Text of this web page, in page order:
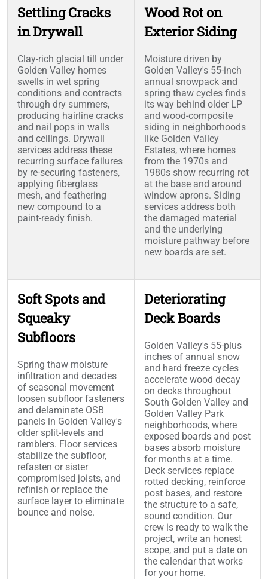
Settling Cracks
in Drywall
Clay-rich glacial till under
Golden Valley homes
swells in wet spring
conditions and contracts
through dry summers,
producing hairline cracks
and nail pops in walls
and ceilings. Drywall
services address these
recurring surface failures
by re-securing fasteners,
applying fiberglass
mesh, and feathering
new compound to a
paint-ready finish.
Wood Rot on
Exterior Siding
Moisture driven by
Golden Valley's 55-inch
annual snowpack and
spring thaw cycles finds
its way behind older LP
and wood-composite
siding in neighborhoods
like Golden Valley
Estates, where homes
from the 1970s and
1980s show recurring rot
at the base and around
window aprons. Siding
services address both
the damaged material
and the underlying
moisture pathway before
new boards are set.
Soft Spots and
Squeaky
Subfloors
Spring thaw moisture
infiltration and decades
of seasonal movement
loosen subfloor fasteners
and delaminate OSB
panels in Golden Valley's
older split-levels and
ramblers. Floor services
stabilize the subfloor,
refasten or sister
compromised joists, and
refinish or replace the
surface layer to eliminate
bounce and noise.
Deteriorating
Deck Boards
Golden Valley's 55-plus
inches of annual snow
and hard freeze cycles
accelerate wood decay
on decks throughout
South Golden Valley and
Golden Valley Park
neighborhoods, where
exposed boards and post
bases absorb moisture
for months at a time.
Deck services replace
rotted decking, reinforce
post bases, and restore
the structure to a safe,
sound condition. Our
crew is ready to walk the
project, write an honest
scope, and put a date on
the calendar that works
for your home.